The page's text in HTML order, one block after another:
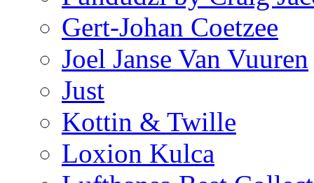
Gert-Johan Coetzee
Joel Janse Van Vuuren
Just
Kottin & Twille
Loxion Kulca